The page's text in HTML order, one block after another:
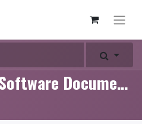
Sim Commander Software Documentation